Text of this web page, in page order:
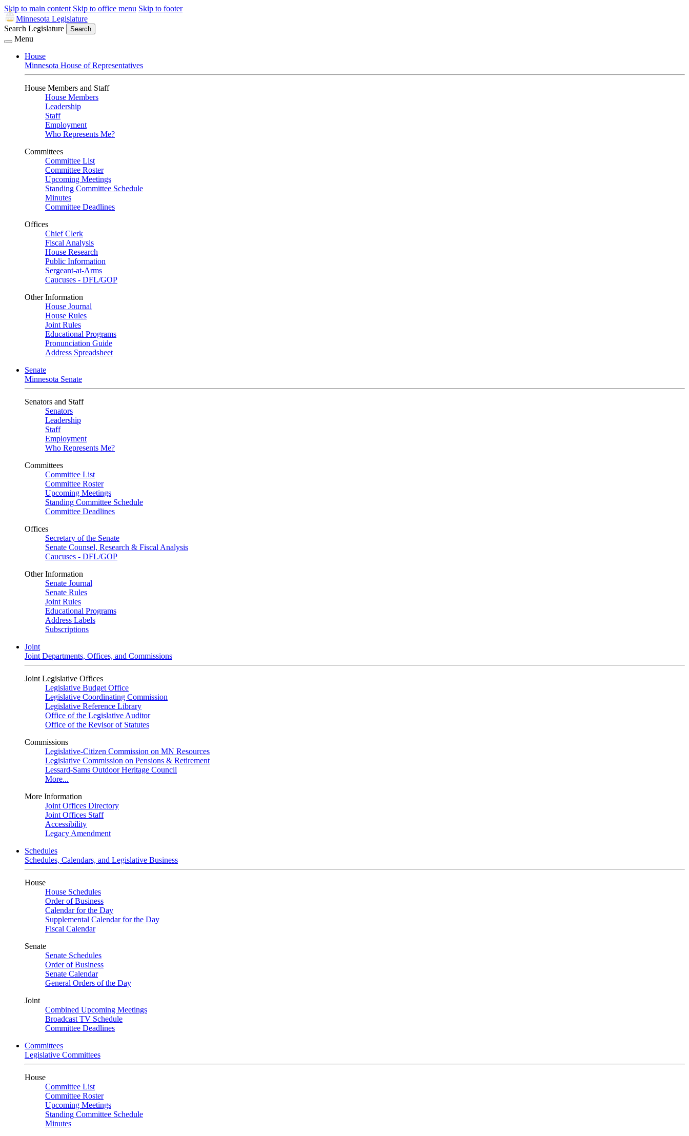
Skip to main content Skip to office menu Skip to footer
Minnesota Legislature
Search Legislature
Search
Menu
House
Minnesota House of Representatives
House Members and Staff
House Members
Leadership
Staff
Employment
Who Represents Me?
Committees
Committee List
Committee Roster
Upcoming Meetings
Standing Committee Schedule
Minutes
Committee Deadlines
Offices
Chief Clerk
Fiscal Analysis
House Research
Public Information
Sergeant-at-Arms
Caucuses - DFL/GOP
Other Information
House Journal
House Rules
Joint Rules
Educational Programs
Pronunciation Guide
Address Spreadsheet
Senate
Minnesota Senate
Senators and Staff
Senators
Leadership
Staff
Employment
Who Represents Me?
Committees
Committee List
Committee Roster
Upcoming Meetings
Standing Committee Schedule
Committee Deadlines
Offices
Secretary of the Senate
Senate Counsel, Research & Fiscal Analysis
Caucuses - DFL/GOP
Other Information
Senate Journal
Senate Rules
Joint Rules
Educational Programs
Address Labels
Subscriptions
Joint
Joint Departments, Offices, and Commissions
Joint Legislative Offices
Legislative Budget Office
Legislative Coordinating Commission
Legislative Reference Library
Office of the Legislative Auditor
Office of the Revisor of Statutes
Commissions
Legislative-Citizen Commission on MN Resources
Legislative Commission on Pensions & Retirement
Lessard-Sams Outdoor Heritage Council
More...
More Information
Joint Offices Directory
Joint Offices Staff
Accessibility
Legacy Amendment
Schedules
Schedules, Calendars, and Legislative Business
House
House Schedules
Order of Business
Calendar for the Day
Supplemental Calendar for the Day
Fiscal Calendar
Senate
Senate Schedules
Order of Business
Senate Calendar
General Orders of the Day
Joint
Combined Upcoming Meetings
Broadcast TV Schedule
Committee Deadlines
Committees
Legislative Committees
House
Committee List
Committee Roster
Upcoming Meetings
Standing Committee Schedule
Minutes